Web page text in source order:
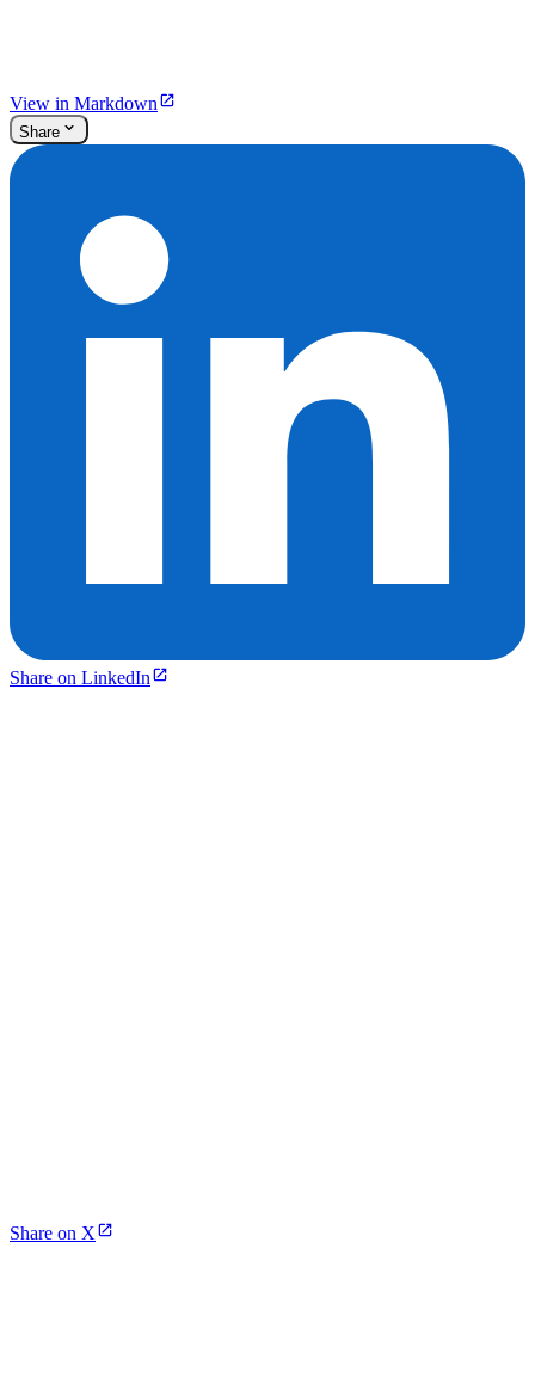
View in Markdown
Share
Share on LinkedIn
Share on X